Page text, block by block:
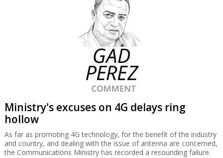
Ministry's excuses on 4G delays ring
hollow
As far as promoting 4G technology, for the benefit of the industry
and country, and dealing with the issue of antenna are concerned,
the Communications Ministry has recorded a resounding failure.